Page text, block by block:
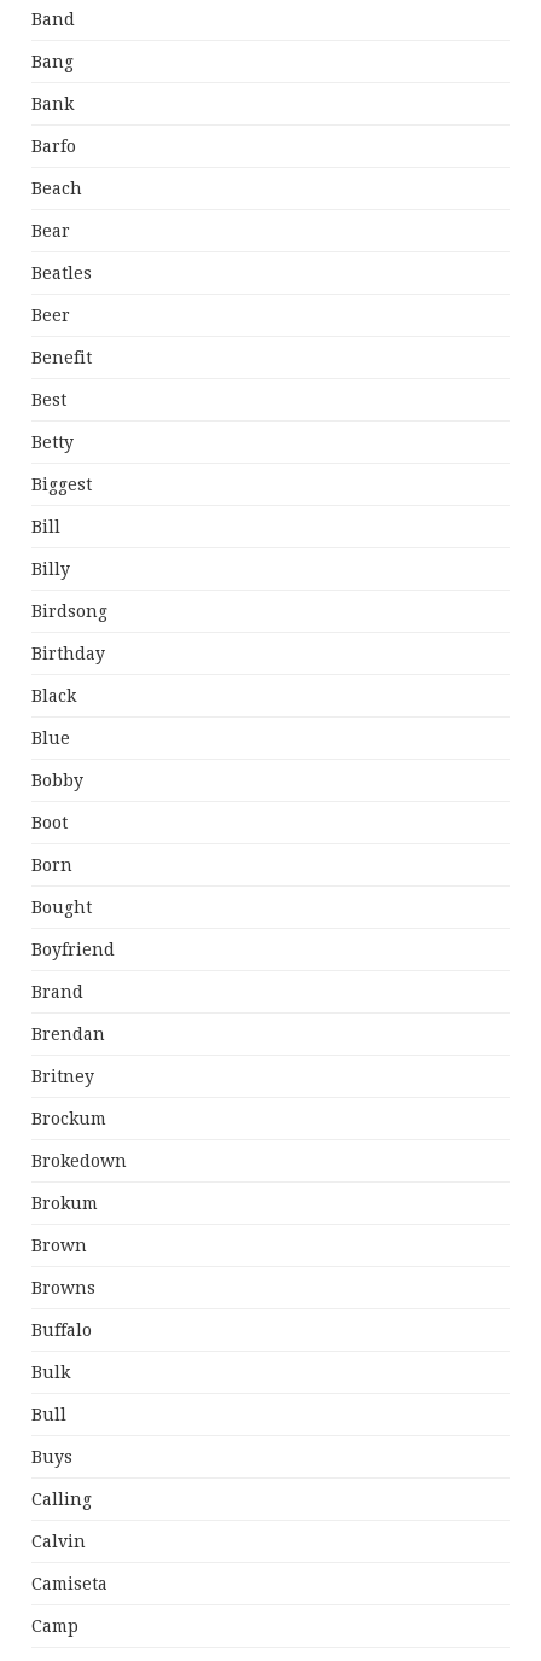
Band
Bang
Bank
Barfo
Beach
Bear
Beatles
Beer
Benefit
Best
Betty
Biggest
Bill
Billy
Birdsong
Birthday
Black
Blue
Bobby
Boot
Born
Bought
Boyfriend
Brand
Brendan
Britney
Brockum
Brokedown
Brokum
Brown
Browns
Buffalo
Bulk
Bull
Buys
Calling
Calvin
Camiseta
Camp